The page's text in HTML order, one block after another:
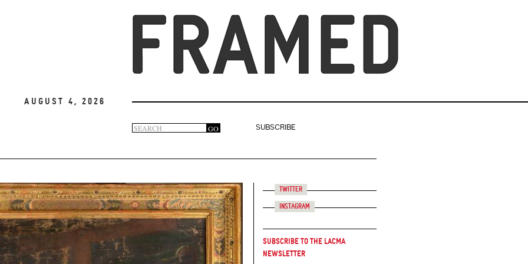
August 4, 2026
Search
form
GO
SUBSCRIBE
Twitter
Instagram
Subscribe to the LACMA
Newsletter